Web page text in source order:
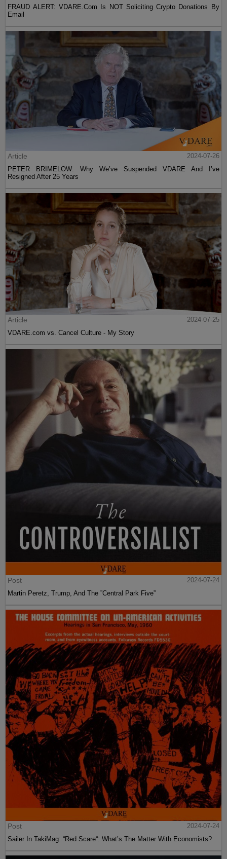
FRAUD ALERT: VDARE.Com Is NOT Soliciting Crypto Donations By
Email
Article
2024-07-26
PETER BRIMELOW: Why We’ve Suspended VDARE And I’ve
Resigned After 25 Years
Article
2024-07-25
VDARE.com vs. Cancel Culture - My Story
Post
2024-07-24
Martin Peretz, Trump, And The ”Central Park Five”
Post
2024-07-24
Sailer In TakiMag: “Red Scare“: What’s The Matter With Economists?